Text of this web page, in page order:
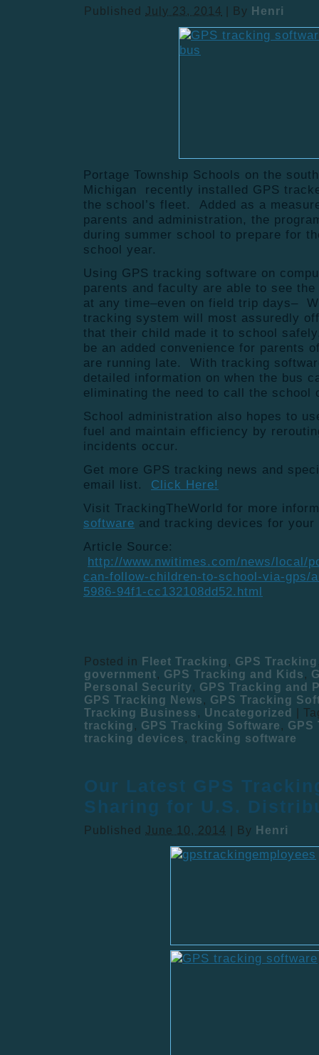
Published July 23, 2014 By Henri
Portage Township Schools on the
Michigan recently installed GPS
the school’s fleet. Added as a
parents and administration, the
during summer school to prepare for
school year.
Using GPS tracking software on
parents and faculty are able to see
at any time–even on field trip days–
tracking system will most assuredly
that their child made it to school
be an added convenience for parents
are running late. With tracking
detailed information on when the bus
eliminating the need to call the school
School administration also hopes to
fuel and maintain efficiency by
incidents occur.
Get more GPS tracking news and
email list. Click Here!
Visit TrackingTheWorld for more
software and tracking devices for your
Article Source:
http://www.nwitimes.com/news/local/
can-follow-children-to-school-via-gps/
5986-94f1-cc132108dd52.html
Posted in Fleet Tracking , GPS Tracking
government, GPS Tracking and Kids ,
Personal Security, GPS Tracking and
GPS Tracking News , GPS Tracking
Tracking Business , Uncategorized
tracking , GPS Tracking Software , GPS
tracking devices , tracking software
Our Latest GPS
Sharing for U.S.
Published June 10, 2014 By Henri